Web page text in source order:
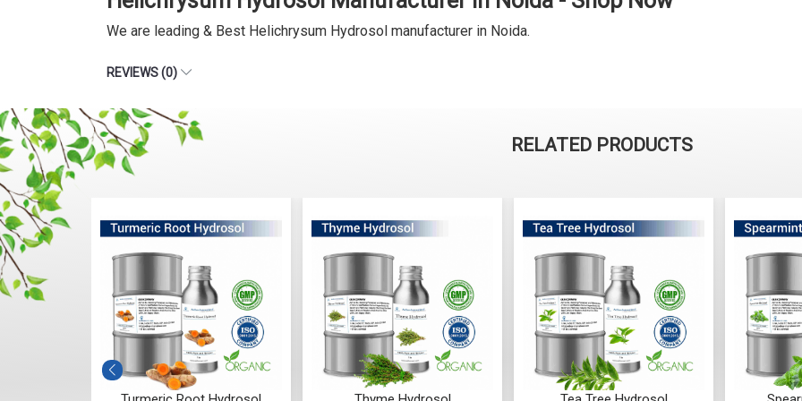
We are leading & Best Helichrysum Hydrosol manufacturer in Noida.
REVIEWS (0)
RELATED PRODUCTS